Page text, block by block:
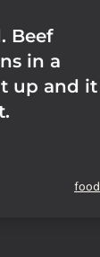
Beef
in a
up and it
food